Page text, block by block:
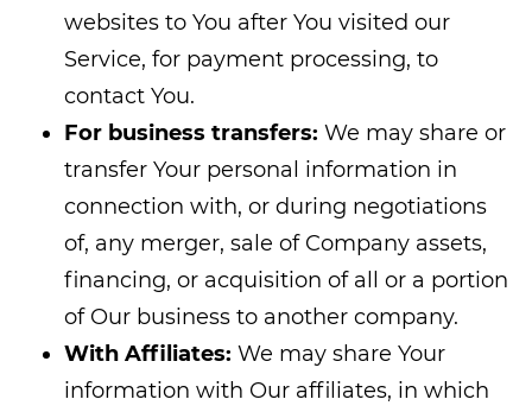
websites to You after You visited our
Service, for payment processing, to
contact You.
For business transfers: We may share or
transfer Your personal information in
connection with, or during negotiations
of, any merger, sale of Company assets,
financing, or acquisition of all or a portion
of Our business to another company.
With Affiliates: We may share Your
information with Our affiliates, in which